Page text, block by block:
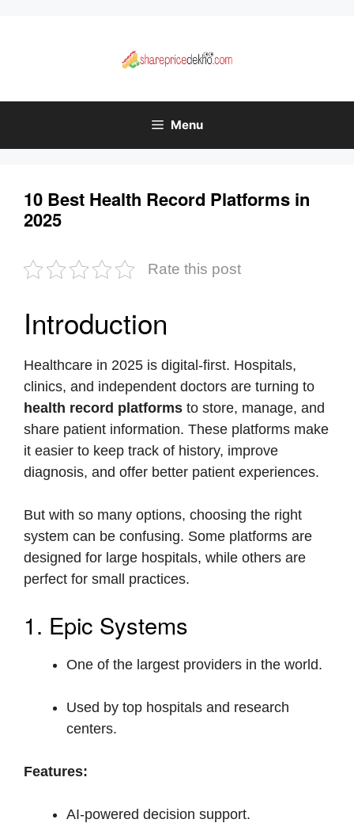
Menu
10 Best Health Record Platforms in
2025
Rate this post
Introduction
Healthcare in 2025 is digital-first. Hospitals,
clinics, and independent doctors are turning to
health record platforms to store, manage, and
share patient information. These platforms make
it easier to keep track of history, improve
diagnosis, and offer better patient experiences.
But with so many options, choosing the right
system can be confusing. Some platforms are
designed for large hospitals, while others are
perfect for small practices.
1. Epic Systems
One of the largest providers in the world.
Used by top hospitals and research
centers.
Features:
AI-powered decision support.